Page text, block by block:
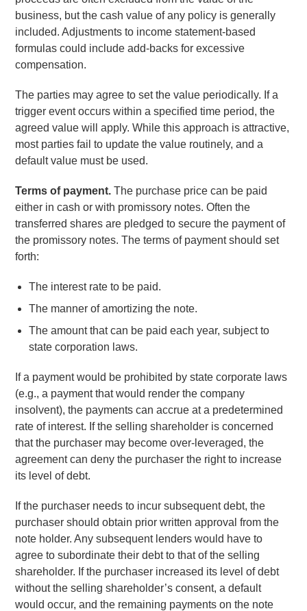
business, but the cash value of any policy is generally
included. Adjustments to income statement-based
formulas could include add-backs for excessive
compensation.
The parties may agree to set the value periodically. If a
trigger event occurs within a specified time period, the
agreed value will apply. While this approach is attractive,
most parties fail to update the value routinely, and a
default value must be used.
Terms of payment. The purchase price can be paid
either in cash or with promissory notes. Often the
transferred shares are pledged to secure the payment of
the promissory notes. The terms of payment should set
forth:
The interest rate to be paid.
The manner of amortizing the note.
The amount that can be paid each year, subject to
state corporation laws.
If a payment would be prohibited by state corporate laws
(e.g., a payment that would render the company
insolvent), the payments can accrue at a predetermined
rate of interest. If the selling shareholder is concerned
that the purchaser may become over-leveraged, the
agreement can deny the purchaser the right to increase
its level of debt.
If the purchaser needs to incur subsequent debt, the
purchaser should obtain prior written approval from the
note holder. Any subsequent lenders would have to
agree to subordinate their debt to that of the selling
shareholder. If the purchaser increased its level of debt
without the selling shareholder’s consent, a default
would occur, and the remaining payments on the note